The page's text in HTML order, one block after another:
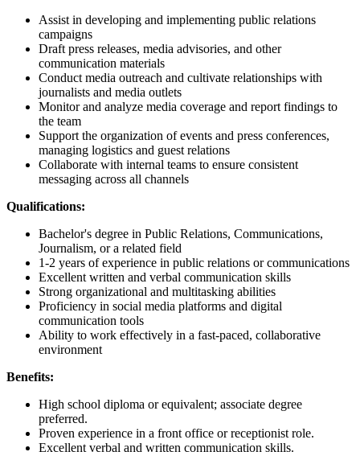
Assist in developing and implementing public relations
campaigns
Draft press releases, media advisories, and other
communication materials
Conduct media outreach and cultivate relationships with
journalists and media outlets
Monitor and analyze media coverage and report findings to
the team
Support the organization of events and press conferences,
managing logistics and guest relations
Collaborate with internal teams to ensure consistent
messaging across all channels
Qualifications:
Bachelor's degree in Public Relations, Communications,
Journalism, or a related field
1-2 years of experience in public relations or communications
Excellent written and verbal communication skills
Strong organizational and multitasking abilities
Proficiency in social media platforms and digital
communication tools
Ability to work effectively in a fast-paced, collaborative
environment
Benefits:
High school diploma or equivalent; associate degree
preferred.
Proven experience in a front office or receptionist role.
Excellent verbal and written communication skills.